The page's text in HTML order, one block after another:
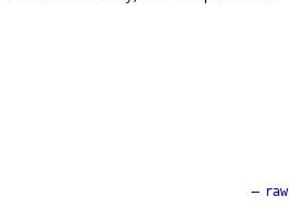
raw
—